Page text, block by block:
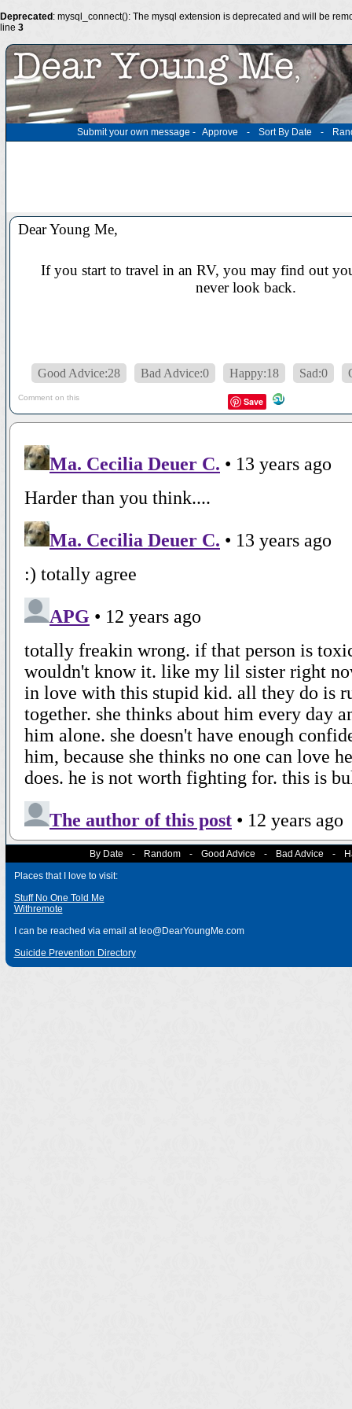
Deprecated : mysql_connect(): The mysql extension is deprecated and will be
line 3
Submit your own message - Approve - Sort By Date -
Dear Young Me,
If you start to travel in an RV, you may find out
never look back.
Good Advice:28 Bad Advice:0 Happy:18 Sad:0
Comment on this Save
By Date - Random - Good Advice - Bad Advice -
Places that I love to visit:
Stuff No One Told Me
Withremote
I can be reached via email at leo@DearYoungMe.com
Suicide Prevention Directory